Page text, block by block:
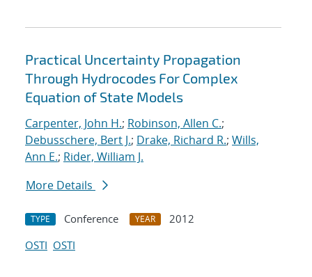
Practical Uncertainty Propagation
Through Hydrocodes For Complex
Equation of State Models
Carpenter, John H.; Robinson, Allen C.;
Debusschere, Bert J.; Drake, Richard R.; Wills,
Ann E.; Rider, William J.
More Details
TYPE Conference YEAR
2012
OSTI OSTI